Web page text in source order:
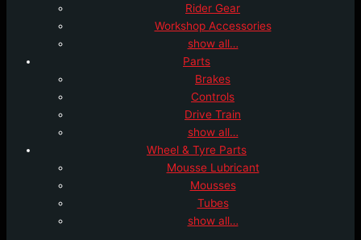
Rider Gear
Workshop Accessories
show all…
Parts
Brakes
Controls
Drive Train
show all…
Wheel & Tyre Parts
Mousse Lubricant
Mousses
Tubes
show all…